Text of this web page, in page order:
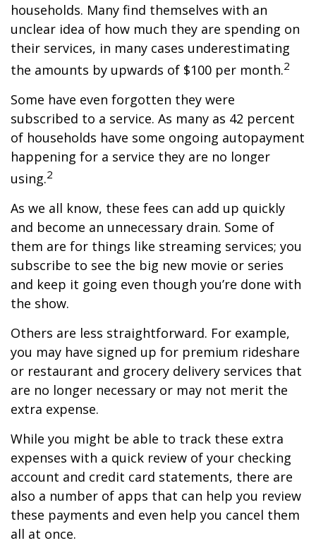
households. Many find themselves with an
unclear idea of how much they are spending on
their services, in many cases underestimating
the amounts by upwards of $100 per month.2
Some have even forgotten they were
subscribed to a service. As many as 42 percent
of households have some ongoing autopayment
happening for a service they are no longer
using.2
As we all know, these fees can add up quickly
and become an unnecessary drain. Some of
them are for things like streaming services; you
subscribe to see the big new movie or series
and keep it going even though you’re done with
the show.
Others are less straightforward. For example,
you may have signed up for premium rideshare
or restaurant and grocery delivery services that
are no longer necessary or may not merit the
extra expense.
While you might be able to track these extra
expenses with a quick review of your checking
account and credit card statements, there are
also a number of apps that can help you review
these payments and even help you cancel them
all at once.